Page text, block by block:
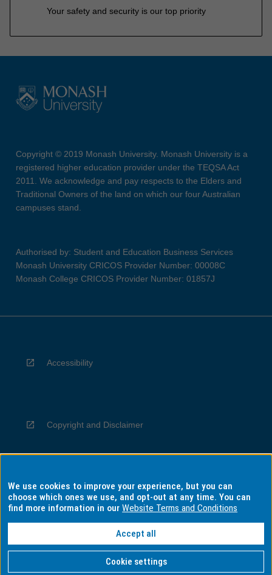
Your safety and security is our top priority
Copyright © 2019 Monash University. Monash University is a
registered higher education provider under the TEQSA Act
2011. We acknowledge and pay respects to the Elders and
Traditional Owners of the land on which our four Australian
campuses stand.
Authorised by: Student and Education Business Services
Monash University CRICOS Provider Number: 00008C
Monash College CRICOS Provider Number: 01857J
Accessibility
Copyright and Disclaimer
Privacy
Information for Indigenous Australians
We use cookies to improve your experience, but you can
choose which ones we use, and opt-out at any time. You can
find more information in ourWebsite Terms and Conditions
Accept all
Cookie settings